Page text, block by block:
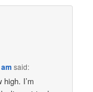
said:
I’m